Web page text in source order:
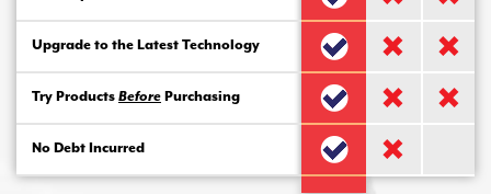
Upgrade to the Latest Technology
Try Products Before Purchasing
No Debt Incurred